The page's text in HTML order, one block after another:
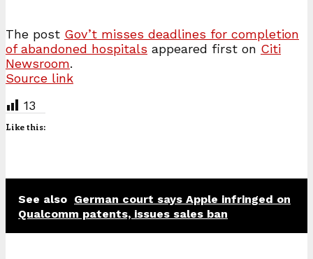
The post Gov’t misses deadlines for completion
of abandoned hospitals appeared first on Citi
Newsroom.
Source link
13
Like this:
See also German court says Apple infringed on
Qualcomm patents, issues sales ban